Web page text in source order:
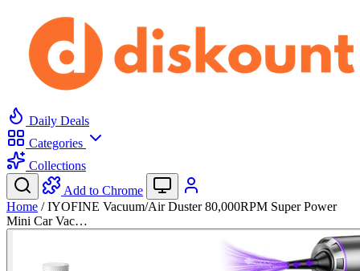
Daily Deals
Categories
Collections
Add to Chrome
Home / IYOFINE Vacuum/Air Duster 80,000RPM Super Power
Mini Car Vac…